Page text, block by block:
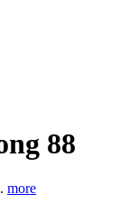
88
more